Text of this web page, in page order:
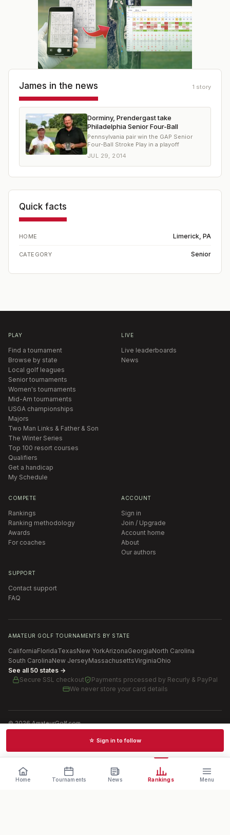
James in the news 1 story
Dorminy, Prendergast take
Philadelphia Senior Four-Ball
Pennsylvania pair win the GAP Senior
Four-Ball Stroke Play in a playoff
JUL 29, 2014
Quick facts
HOME Limerick, PA
CATEGORY Senior
PLAY
Find a tournament
Browse by state
Local golf leagues
Senior tournaments
Women's tournaments
Mid-Am tournaments
USGA championships
Majors
Two Man Links & Father & Son
The Winter Series
Top 100 resort courses
Qualifiers
Get a handicap
My Schedule
LIVE
Live leaderboards
News
COMPETE
Rankings
Ranking methodology
Awards
For coaches
ACCOUNT
Sign in
Join / Upgrade
Account home
About
Our authors
SUPPORT
Contact support
FAQ
AMATEUR GOLF TOURNAMENTS BY STATE
CaliforniaFloridaTexasNew YorkArizonaGeorgiaNorth Carolina
South CarolinaNew JerseyMassachusettsVirginiaOhio
See all 50 states →
Secure SSL checkout
Payments processed by Recurly & PayPal
We never store your card details
©2026AmateurGolf.com
Terms of UsePrivacy PolicySMS Terms
Schedules · News · Rankings · Results☆ Sign in to follow
Home Tournaments News Rankings Menu